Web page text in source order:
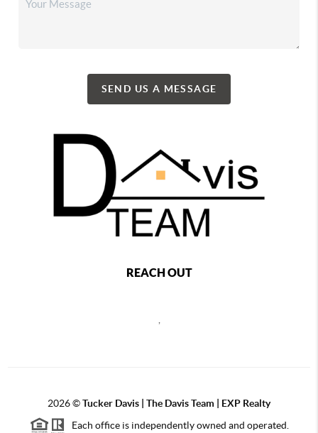
SEND US A MESSAGE
REACH OUT
2026©Tucker Davis | The Davis Team | EXP Realty
Each office is independently owned and operated.